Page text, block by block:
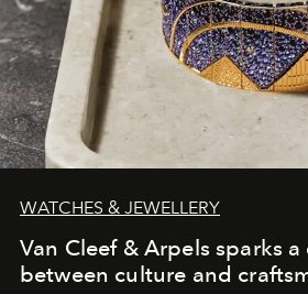
WATCHES & JEWELLERY
Van Cleef & Arpels sparks
between culture and